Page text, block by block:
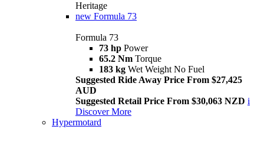
Heritage
new Formula 73
Formula 73
73 hp Power
65.2 Nm Torque
183 kg Wet Weight No Fuel
Suggested Ride Away Price From $27,425
AUD
Suggested Retail Price From $30,063 NZD i
Discover More
Hypermotard